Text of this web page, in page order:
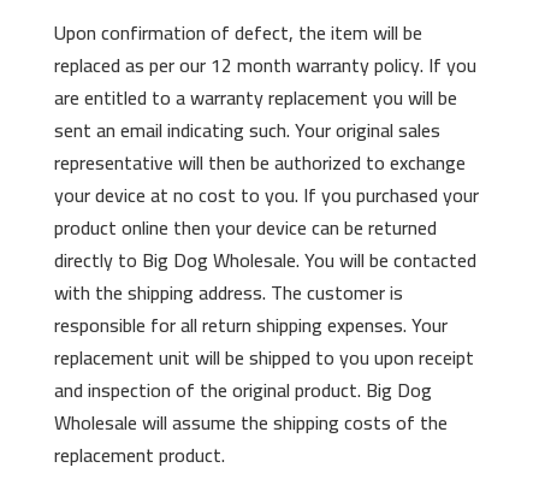
Upon confirmation of defect, the item will be
replaced as per our 12 month warranty policy. If you
are entitled to a warranty replacement you will be
sent an email indicating such. Your original sales
representative will then be authorized to exchange
your device at no cost to you. If you purchased your
product online then your device can be returned
directly to Big Dog Wholesale. You will be contacted
with the shipping address. The customer is
responsible for all return shipping expenses. Your
replacement unit will be shipped to you upon receipt
and inspection of the original product. Big Dog
Wholesale will assume the shipping costs of the
replacement product.